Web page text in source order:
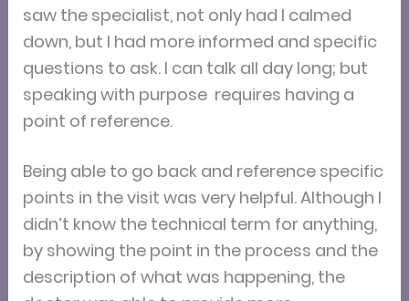
saw the specialist, not only had I calmed
down, but I had more informed and specific
questions to ask. I can talk all day long; but
speaking with purpose requires having a
point of reference.
Being able to go back and reference specific
points in the visit was very helpful. Although I
didn’t know the technical term for anything,
by showing the point in the process and the
description of what was happening, the